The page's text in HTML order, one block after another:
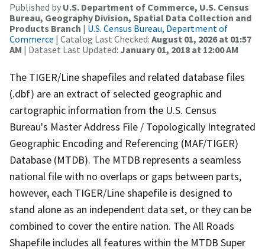
Published by U.S. Department of Commerce, U.S. Census
Bureau, Geography Division, Spatial Data Collection and
Products Branch | U.S. Census Bureau, Department of
Commerce | Catalog Last Checked: August 01, 2026 at 01:57
AM | Dataset Last Updated: January 01, 2018 at 12:00 AM
The TIGER/Line shapefiles and related database files
(.dbf) are an extract of selected geographic and
cartographic information from the U.S. Census
Bureau's Master Address File / Topologically Integrated
Geographic Encoding and Referencing (MAF/TIGER)
Database (MTDB). The MTDB represents a seamless
national file with no overlaps or gaps between parts,
however, each TIGER/Line shapefile is designed to
stand alone as an independent data set, or they can be
combined to cover the entire nation. The All Roads
Shapefile includes all features within the MTDB Super